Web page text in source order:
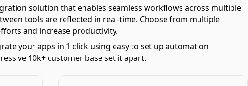
solution that enables seamless workflows across multiple
tools are reflected in real-time. Choose from multiple
and increase productivity.
your apps in 1 click using easy to set up automation
10k+ customer base set it apart.